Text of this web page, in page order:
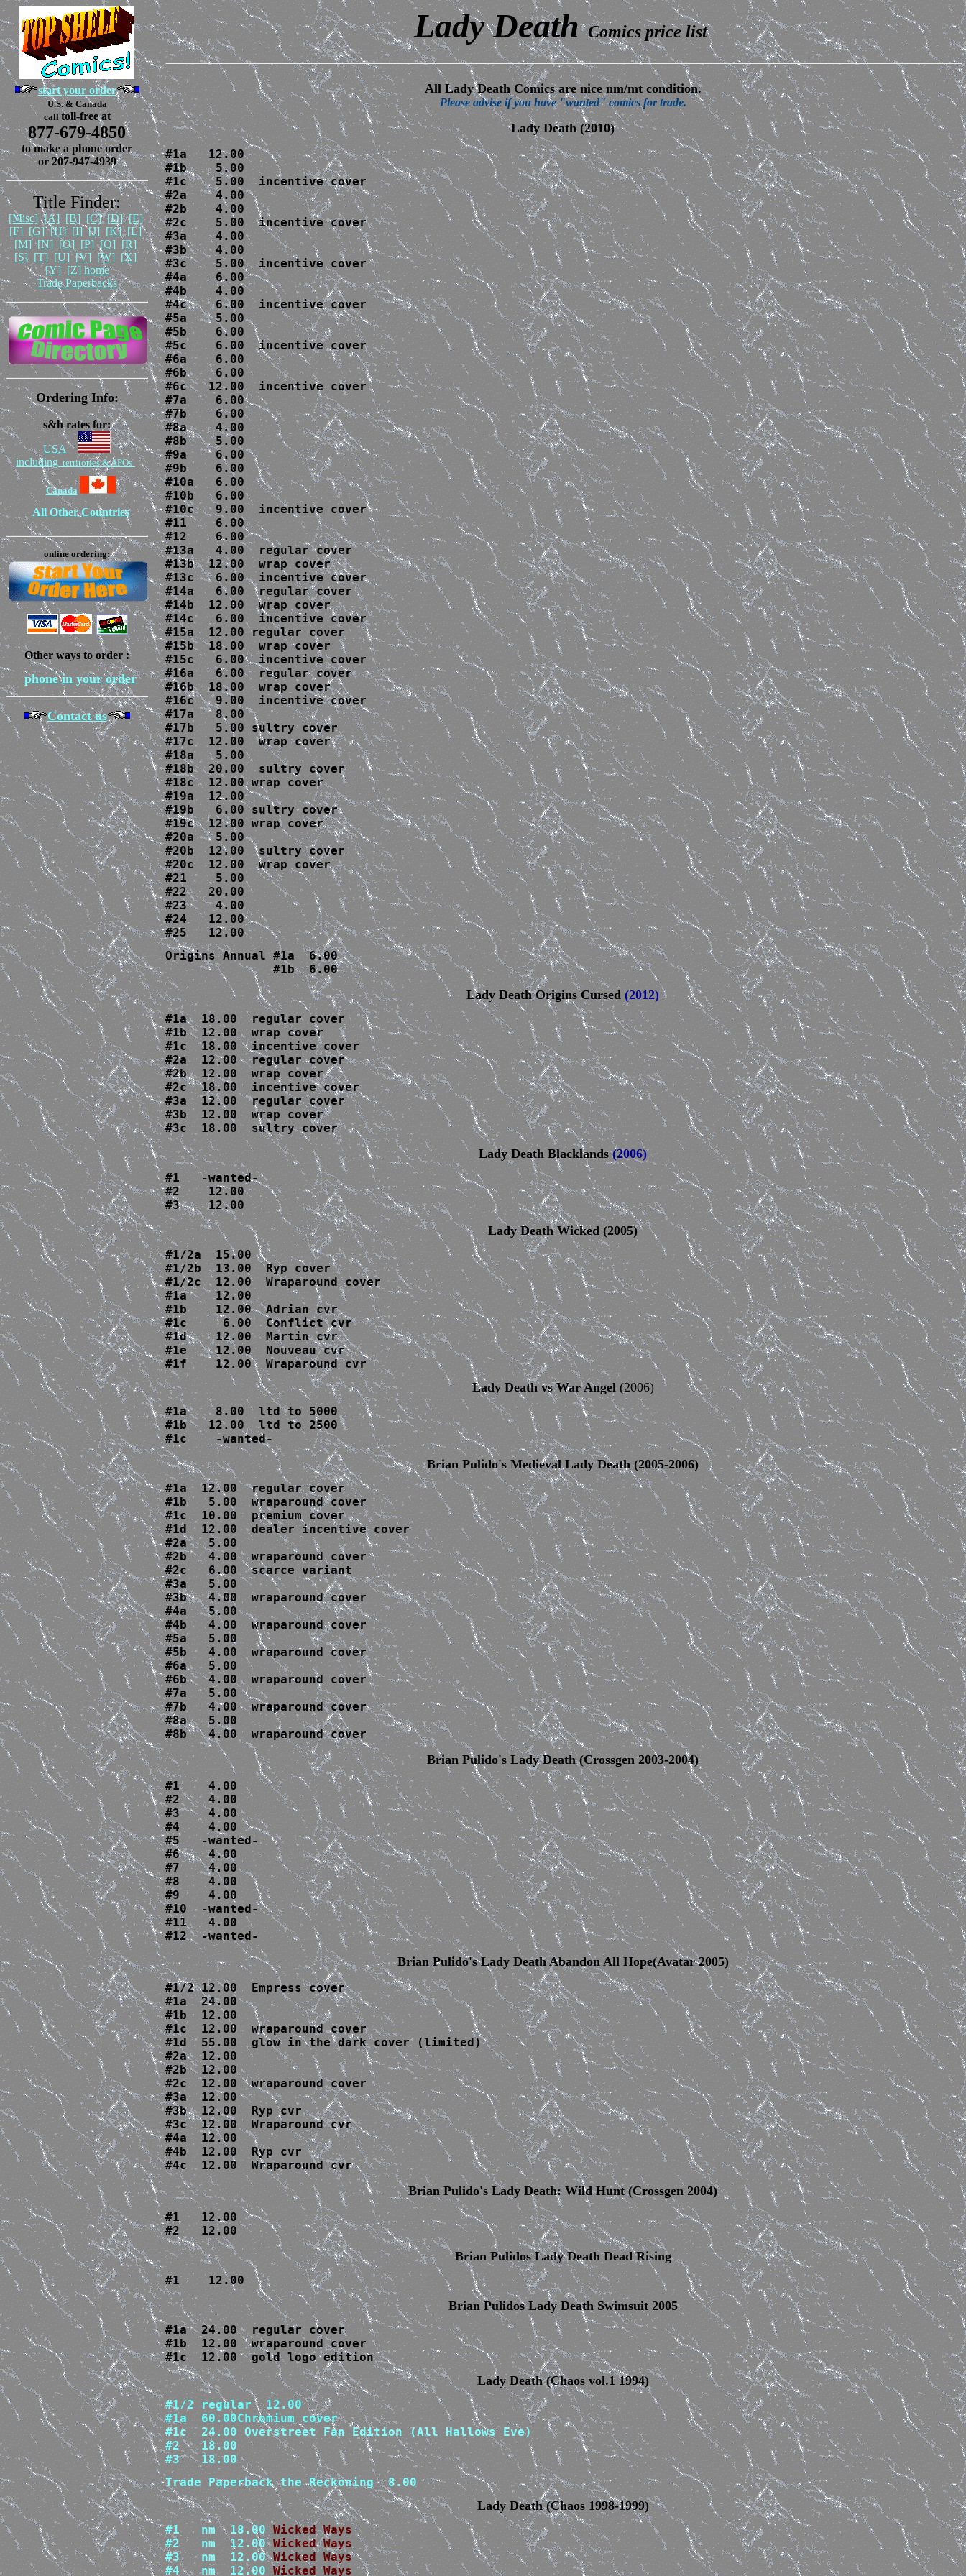
start your order
U.S. & Canada
call toll-free at
877-679-4850
to make a phone order
or 207-947-4939
Title Finder:
[Misc] [A] [B] [C] [D] [E]
[F] [G] [H] [I] [J] [K] [L]
[M] [N] [O] [P] [Q] [R]
[S] [T] [U] [V] [W] [X]
[Y] [Z] home
Trade Paperbacks
Ordering Info:
s&h rates for:
USA
including territories & APOs
Canada
All Other Countries
online ordering:
Other ways to order :
phone in your order
Contact us
Lady DeathComics price list
All Lady Death Comics are nice nm/mt condition.
Please advise if you have "wanted" comics for trade.
Lady Death (2010)
#1a   12.00
#1b    5.00
#1c    5.00  incentive cover
#2a    4.00
#2b    4.00
#2c    5.00  incentive cover
#3a    4.00
#3b    4.00
#3c    5.00  incentive cover
#4a    6.00
#4b    4.00
#4c    6.00  incentive cover
#5a    5.00
#5b    6.00
#5c    6.00  incentive cover
#6a    6.00
#6b    6.00
#6c   12.00  incentive cover
#7a    6.00
#7b    6.00
#8a    4.00
#8b    5.00
#9a    6.00
#9b    6.00
#10a   6.00
#10b   6.00
#10c   9.00  incentive cover
#11    6.00
#12    6.00
#13a   4.00  regular cover
#13b  12.00  wrap cover
#13c   6.00  incentive cover
#14a   6.00  regular cover
#14b  12.00  wrap cover
#14c   6.00  incentive cover
#15a  12.00 regular cover
#15b  18.00  wrap cover
#15c   6.00  incentive cover
#16a   6.00  regular cover
#16b  18.00  wrap cover
#16c   9.00  incentive cover
#17a   8.00
#17b   5.00 sultry cover
#17c  12.00  wrap cover
#18a   5.00
#18b  20.00  sultry cover
#18c  12.00 wrap cover
#19a  12.00
#19b   6.00 sultry cover
#19c  12.00 wrap cover
#20a   5.00
#20b  12.00  sultry cover
#20c  12.00  wrap cover
#21    5.00
#22   20.00
#23    4.00
#24   12.00
#25   12.00
Origins Annual #1a  6.00
               #1b  6.00
Lady Death Origins Cursed (2012)
#1a  18.00  regular cover
#1b  12.00  wrap cover
#1c  18.00  incentive cover
#2a  12.00  regular cover
#2b  12.00  wrap cover
#2c  18.00  incentive cover
#3a  12.00  regular cover
#3b  12.00  wrap cover
#3c  18.00  sultry cover
Lady Death Blacklands(2006)
#1   -wanted-
#2    12.00
#3    12.00
Lady Death Wicked (2005)
#1/2a  15.00
#1/2b  13.00  Ryp cover
#1/2c  12.00  Wraparound cover
#1a    12.00
#1b    12.00  Adrian cvr
#1c     6.00  Conflict cvr
#1d    12.00  Martin cvr
#1e    12.00  Nouveau cvr
#1f    12.00  Wraparound cvr
Lady Death vs War Angel(2006)
#1a    8.00  ltd to 5000
#1b   12.00  ltd to 2500
#1c    -wanted-
Brian Pulido's Medieval Lady Death (2005-2006)
#1a  12.00  regular cover
#1b   5.00  wraparound cover
#1c  10.00  premium cover
#1d  12.00  dealer incentive cover
#2a   5.00
#2b   4.00  wraparound cover
#2c   6.00  scarce variant
#3a   5.00
#3b   4.00  wraparound cover
#4a   5.00
#4b   4.00  wraparound cover
#5a   5.00
#5b   4.00  wraparound cover
#6a   5.00
#6b   4.00  wraparound cover
#7a   5.00
#7b   4.00  wraparound cover
#8a   5.00
#8b   4.00  wraparound cover
Brian Pulido's Lady Death (Crossgen 2003-2004)
#1    4.00
#2    4.00
#3    4.00
#4    4.00
#5   -wanted-
#6    4.00
#7    4.00
#8    4.00
#9    4.00
#10  -wanted-
#11   4.00
#12  -wanted-
Brian Pulido's Lady Death AbandonAll Hope(Avatar 2005)
#1/2 12.00  Empress cover
#1a  24.00
#1b  12.00
#1c  12.00  wraparound cover
#1d  55.00  glow in the dark cover (limited)
#2a  12.00
#2b  12.00
#2c  12.00  wraparound cover
#3a  12.00
#3b  12.00  Ryp cvr
#3c  12.00  Wraparound cvr
#4a  12.00
#4b  12.00  Ryp cvr
#4c  12.00  Wraparound cvr
Brian Pulido's Lady Death: Wild Hunt(Crossgen 2004)
#1   12.00
#2   12.00
Brian Pulidos Lady Death Dead Rising
#1    12.00
Brian Pulidos Lady Death Swimsuit2005
#1a  24.00  regular cover
#1b  12.00  wraparound cover
#1c  12.00  gold logo edition
Lady Death (Chaos vol.1 1994)
#1/2 regular  12.00
#1c  24.00 Overstreet Fan Edition (All Hallows Eve)
#2   18.00
#3   18.00
Trade Paperback the Reckoning  8.00
Lady Death (Chaos 1998-1999)
#1   nm  18.00 Wicked Ways
#2   nm  12.00
#3   nm  12.00
#4   nm  12.00